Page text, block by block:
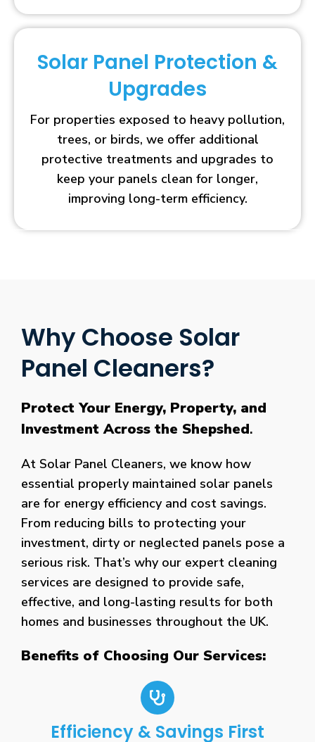
Solar Panel Protection &
Upgrades
For properties exposed to heavy pollution,
trees, or birds, we offer additional
protective treatments and upgrades to
keep your panels clean for longer,
improving long-term efficiency.
Why Choose Solar
Panel Cleaners?
Protect Your Energy, Property, and
Investment Across the Shepshed.
At Solar Panel Cleaners, we know how
essential properly maintained solar panels
are for energy efficiency and cost savings.
From reducing bills to protecting your
investment, dirty or neglected panels pose a
serious risk. That’s why our expert cleaning
services are designed to provide safe,
effective, and long-lasting results for both
homes and businesses throughout the UK.
Benefits of Choosing Our Services:
Efficiency & Savings First